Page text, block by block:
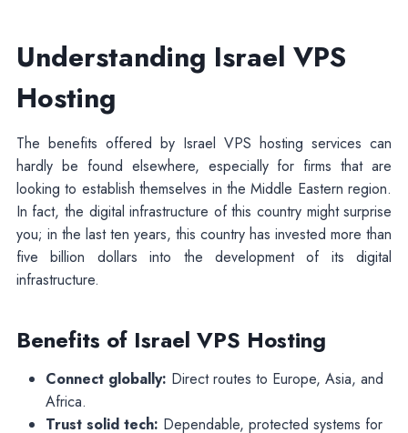
Understanding Israel VPS
Hosting
The benefits offered by Israel VPS hosting services can
hardly be found elsewhere, especially for firms that are
looking to establish themselves in the Middle Eastern region.
In fact, the digital infrastructure of this country might surprise
you; in the last ten years, this country has invested more than
five billion dollars into the development of its digital
infrastructure.
Benefits of Israel VPS Hosting
Connect globally: Direct routes to Europe, Asia, and
Africa.
Trust solid tech: Dependable, protected systems for